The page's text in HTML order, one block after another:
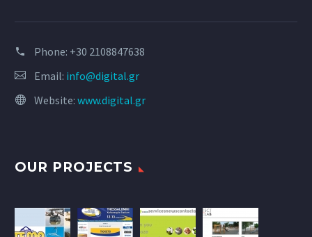
Phone: +30 2108847638
Email: info@digital.gr
Website: www.digital.gr
OUR PROJECTS